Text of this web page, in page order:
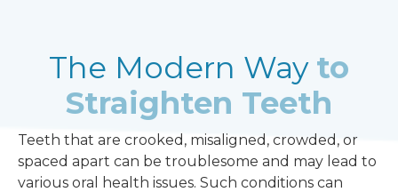
The Modern Way to
Straighten Teeth
Teeth that are crooked, misaligned, crowded, or
spaced apart can be troublesome and may lead to
various oral health issues. Such conditions can